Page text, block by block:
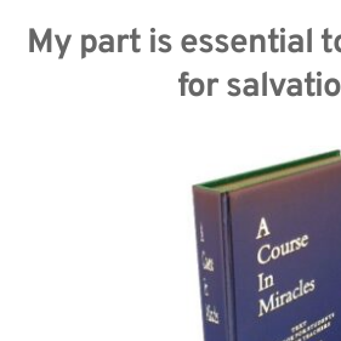
My part is essential
for